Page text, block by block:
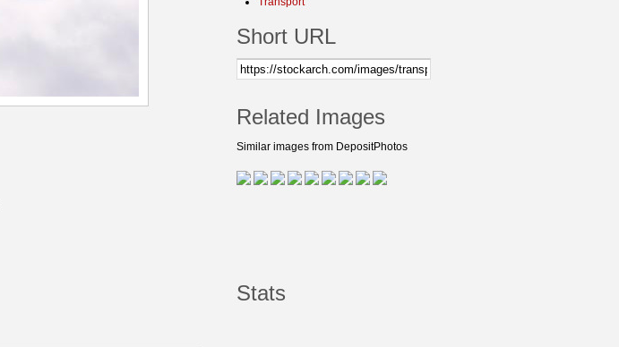
Short URL
Related Images
Similar images from DepositPhotos
Stats